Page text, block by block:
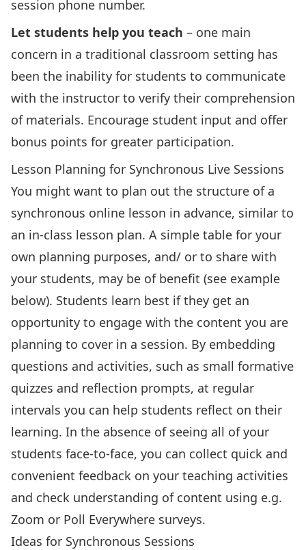
session phone number.
Let students help you teach – one main
concern in a traditional classroom setting has
been the inability for students to communicate
with the instructor to verify their comprehension
of materials. Encourage student input and offer
bonus points for greater participation.
Lesson Planning for Synchronous Live Sessions
You might want to plan out the structure of a
synchronous online lesson in advance, similar to
an in-class lesson plan. A simple table for your
own planning purposes, and/ or to share with
your students, may be of benefit (see example
below). Students learn best if they get an
opportunity to engage with the content you are
planning to cover in a session. By embedding
questions and activities, such as small formative
quizzes and reflection prompts, at regular
intervals you can help students reflect on their
learning. In the absence of seeing all of your
students face-to-face, you can collect quick and
convenient feedback on your teaching activities
and check understanding of content using e.g.
Zoom or Poll Everywhere surveys.
Ideas for Synchronous Sessions